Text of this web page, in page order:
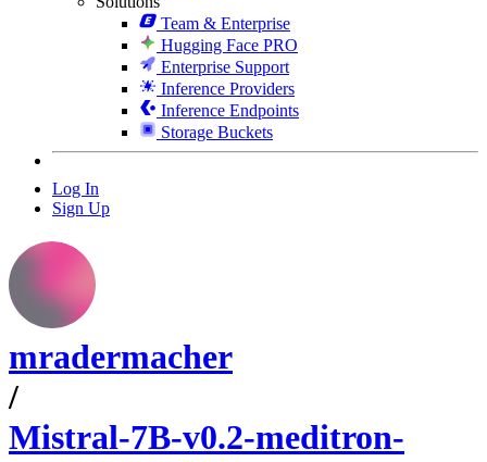
Team & Enterprise
Hugging Face PRO
Enterprise Support
Inference Providers
Inference Endpoints
Storage Buckets
Log In
Sign Up
mradermacher
/
Mistral-7B-v0.2-meditron-